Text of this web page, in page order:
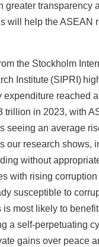
greater transparency
will help the ASEAN
the Stockholm
Institute (SIPRI)
expenditure reached
trillion in 2023, with
seeing an average
our research shows,
without
with rising corruption
susceptible to
is most likely to
a self-perpetuating
gains over peace